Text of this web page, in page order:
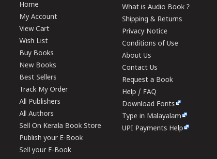
Home
My Account
View Cart
Wish List
Buy Books
New Books
Best Sellers
Track My Order
All Publishers
All Authors
Sell On Kerala Book Store
Publish your E-Book
Sell your E-Book
What is Audio Book ?
Shipping & Returns
Privacy Notice
Conditions of Use
About Us
Contact Us
Request a Book
Help / FAQ
Download Fonts
Type in Malayalam
UPI Payments Help